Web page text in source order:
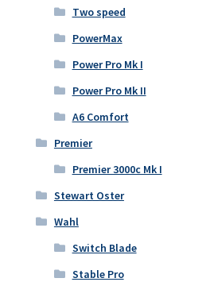
Two speed
PowerMax
Power Pro Mk I
Power Pro Mk II
A6 Comfort
Premier
Premier 3000c Mk I
Stewart Oster
Wahl
Switch Blade
Stable Pro